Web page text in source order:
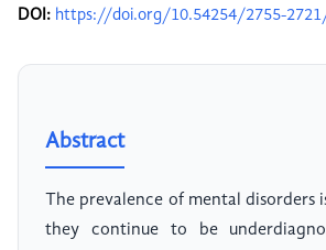
DOI: https://doi.org/10.54254/2755-
Abstract
The prevalence of mental disorders
they continue to be